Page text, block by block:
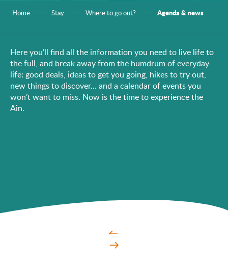
Home Stay Where to go out? Agenda & news
Here you’ll find all the information you need to live life to
the full, and break away from the humdrum of everyday
life: good deals, ideas to get you going, hikes to try out,
new things to discover… and a calendar of events you
won’t want to miss. Now is the time to experience the
Ain.